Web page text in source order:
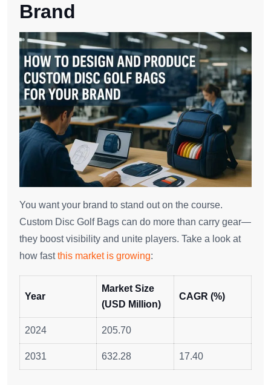
Brand
You want your brand to stand out on the course.
Custom Disc Golf Bags can do more than carry gear—
they boost visibility and unite players. Take a look at
how fastthis market is growing:
Year
Market Size
(USD Million)
CAGR (%)
2024 205.70
2031 632.28 17.40